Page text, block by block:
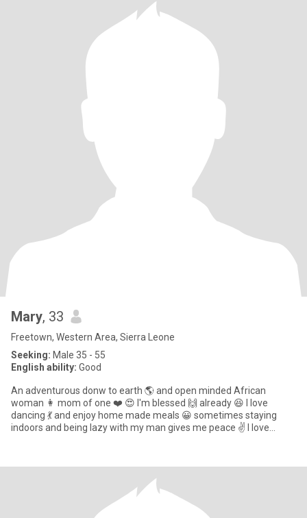
Mary, 33
Freetown, Western Area, Sierra Leone
Seeking: Male 35 - 55
English ability: Good
An adventurous donw to earth 🌎 and open minded African
woman 👩 mom of one ❤️ 😍 I'm blessed 🙌 already 😆 I love
dancing 💃 and enjoy home made meals 😀 sometimes staying
indoors and being lazy with my man gives me peace ✌️ I love